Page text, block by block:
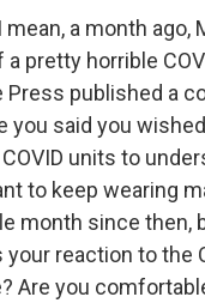
mean, a month ago,
pretty horrible
Press published a
you said you
units to
to keep wearing
month since then,
your reaction to the
Are you